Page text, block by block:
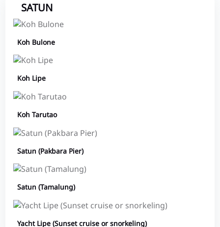
SATUN
Koh Bulone
Koh Lipe
Koh Tarutao
Satun (Pakbara Pier)
Satun (Tamalung)
Yacht Lipe (Sunset cruise or snorkeling)